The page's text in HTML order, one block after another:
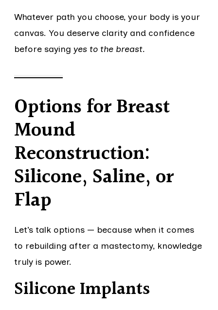
Whatever path you choose, your body is your
canvas. You deserve clarity and confidence
before saying yes to the breast.
Options for Breast
Mound
Reconstruction:
Silicone, Saline, or
Flap
Let’s talk options — because when it comes
to rebuilding after a mastectomy, knowledge
truly is power.
Silicone Implants